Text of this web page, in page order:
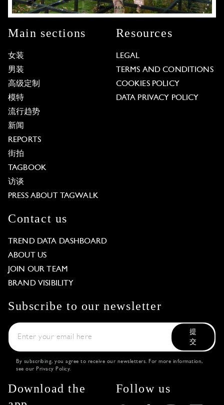
Main sections
女装
男装
高级定制
模特
流行趋势
新闻
REPORTS
街拍
TAGBOOK
访谈
PRESS ABOUT TAGWALK
Resources
LEGAL
TERMS AND CONDITIONS
COOKIES POLICY
DATA PRIVACY POLICY
Contact us
TREND DATA DASHBOARD
ABOUT US
JOIN OUR TEAM
BRAND VISIBILITY
Subscribe to our newsletter
提
交
By subscribing, you agree to receive our newsletters. For more information,
see our Privacy Policy.
Download the
Follow us